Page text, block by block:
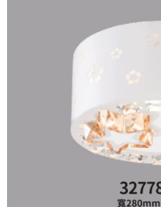
canceled without the store's consent
will be required to settle the payment
※ The status of the transaction and
information displayed on the
If you have any questions regarding
requests after payment, please
https://netprotections.freshdesk.com/
【Important Notes】
When using the "AFTEE Buy Now
Protections Inc., you may need to
related to the transaction will be
For information regarding the